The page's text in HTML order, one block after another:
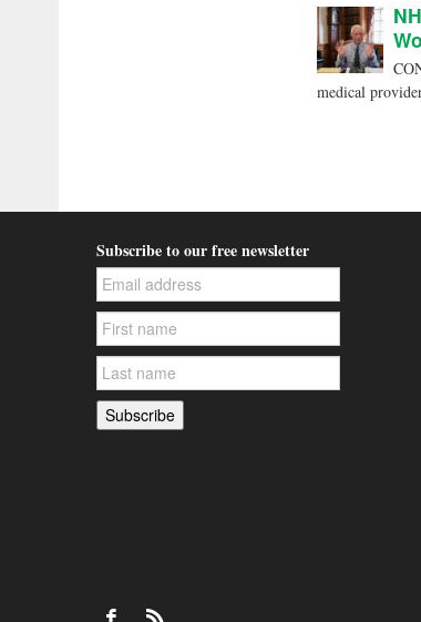
medical
Subscribe to our free newsletter